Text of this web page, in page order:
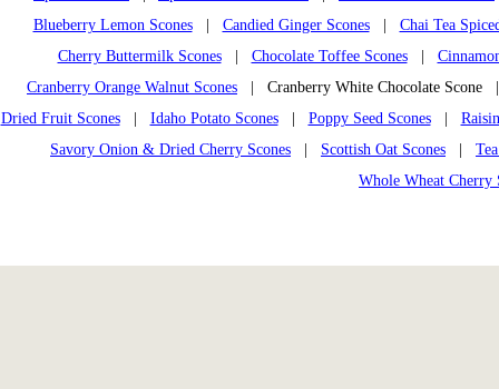
Blueberry Lemon Scones| Candied Ginger Scones| Chai Tea
Cherry Buttermilk Scones| Chocolate Toffee Scones|
Cranberry Orange Walnut Scones | Cranberry White Chocolate
Dried Fruit Scones| Idaho Potato Scones| Poppy Seed Scones|
Savory Onion & Dried Cherry Scones
Scottish Oat Scones
Whole Wheat Cherry